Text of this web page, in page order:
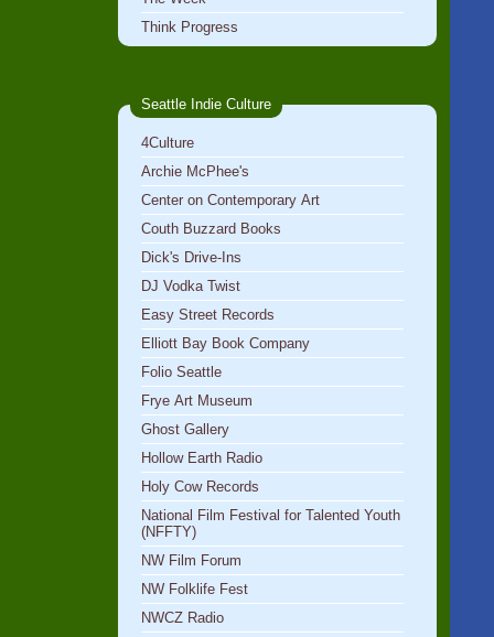
Think Progress
Seattle Indie Culture
4Culture
Archie McPhee's
Center on Contemporary Art
Couth Buzzard Books
Dick's Drive-Ins
DJ Vodka Twist
Easy Street Records
Elliott Bay Book Company
Folio Seattle
Frye Art Museum
Ghost Gallery
Hollow Earth Radio
Holy Cow Records
National Film Festival for Talented Youth
(NFFTY)
NW Film Forum
NW Folklife Fest
NWCZ Radio